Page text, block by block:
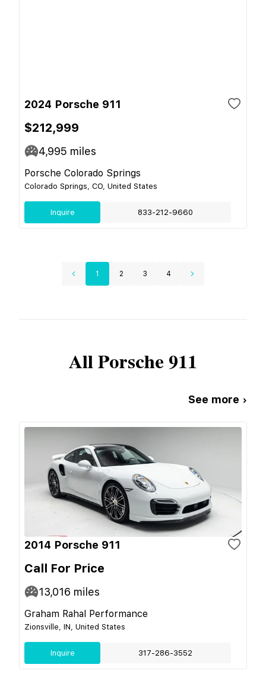
2024 Porsche 911
$212,999
4,995 miles
Porsche Colorado Springs
Colorado Springs, CO, United States
Inquire 833-212-9660
1 2 3 4
AllPorsche 911
See more ›
2014 Porsche 911
Call For Price
13,016 miles
Graham Rahal Performance
Zionsville, IN, United States
Inquire 317-286-3552